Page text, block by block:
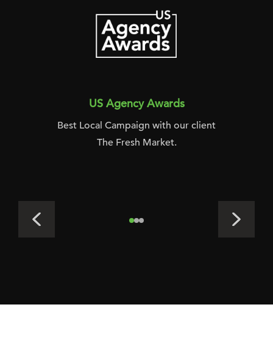
US Agency Awards
Best Local Campaign with our client
The Fresh Market.